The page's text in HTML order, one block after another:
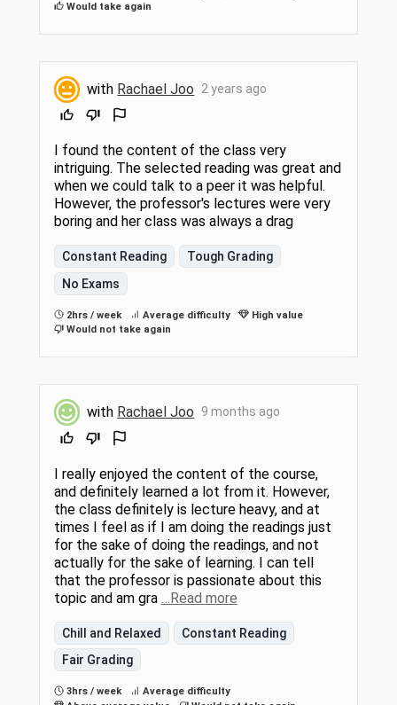
Would take again
with Rachael Joo 2 years ago
I found the content of the class very
intriguing. The selected reading was great and
when we could talk to a peer it was helpful.
However, the professor's lectures were very
boring and her class was always a drag
Constant Reading
Tough Grading
No Exams
2hrs / week Average difficulty
High value
Would not take again
with Rachael Joo 9 months ago
I really enjoyed the content of the course,
and definitely learned a lot from it. However,
the class definitely is lecture heavy, and at
times I feel as if I am doing the readings just
for the sake of doing the readings, and not
actually for the sake of learning. I can tell
that the professor is passionate about this
topic and am gra
…Read more
Chill and Relaxed
Constant Reading
Fair Grading
3hrs / week
Average difficulty